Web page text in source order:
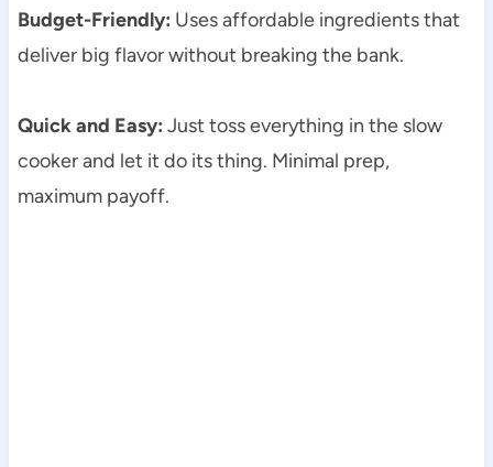
Budget-Friendly: Uses affordable ingredients that
deliver big flavor without breaking the bank.
Quick and Easy: Just toss everything in the slow
cooker and let it do its thing. Minimal prep,
maximum payoff.